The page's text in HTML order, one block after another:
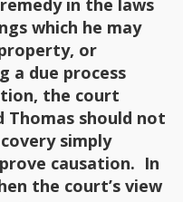
in the laws
which he may
or
a due process
the court
should not
simply
causation. In
the court’s view